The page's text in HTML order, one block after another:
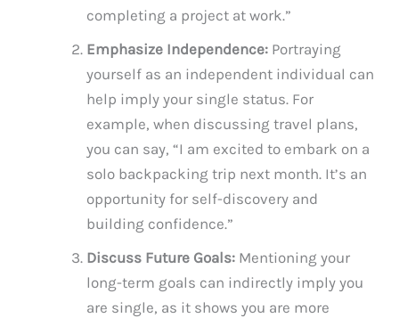
completing a project at work.”
Emphasize Independence: Portraying
yourself as an independent individual can
help imply your single status. For
example, when discussing travel plans,
you can say, “I am excited to embark on a
solo backpacking trip next month. It’s an
opportunity for self-discovery and
building confidence.”
Discuss Future Goals: Mentioning your
long-term goals can indirectly imply you
are single, as it shows you are more